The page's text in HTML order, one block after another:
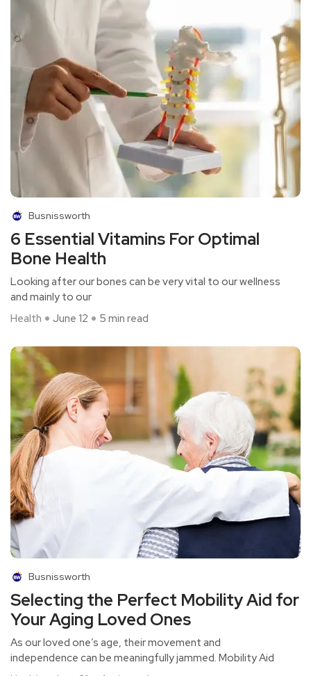
Busnissworth
6 Essential Vitamins For Optimal
Bone Health
Looking after our bones can be very vital to our wellness
and mainly to our
Health
June 12 5 min read
Busnissworth
Selecting the Perfect Mobility Aid for
Your Aging Loved Ones
As our loved one’s age, their movement and
independence can be meaningfully jammed. Mobility Aid